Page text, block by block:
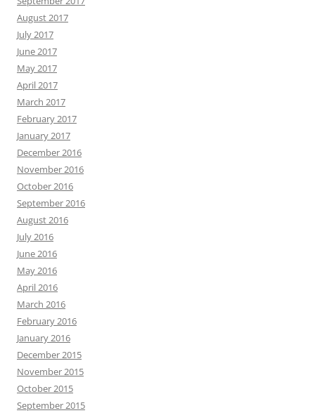
August 2017
July 2017
June 2017
May 2017
April 2017
March 2017
February 2017
January 2017
December 2016
November 2016
October 2016
September 2016
August 2016
July 2016
June 2016
May 2016
April 2016
March 2016
February 2016
January 2016
December 2015
November 2015
October 2015
September 2015